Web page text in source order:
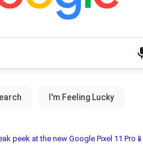
peek at the new Google Pixel 11 Pro📱